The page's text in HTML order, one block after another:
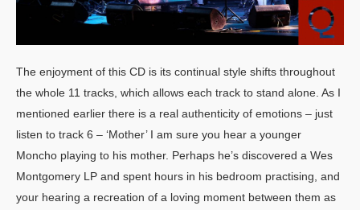
The enjoyment of this CD is its continual style shifts throughout
the whole 11 tracks, which allows each track to stand alone. As I
mentioned earlier there is a real authenticity of emotions – just
listen to track 6 – ‘Mother’ I am sure you hear a younger
Moncho playing to his mother. Perhaps he’s discovered a Wes
Montgomery LP and spent hours in his bedroom practising, and
your hearing a recreation of a loving moment between them as